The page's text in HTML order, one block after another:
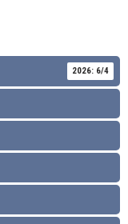
2026: 6/4